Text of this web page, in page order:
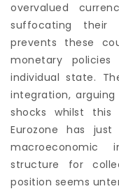
overvalued
suffocating their
prevents these
monetary
individual state.
integration,
shocks whilst this
Eurozone has
macroeconomic
structure for
position seems